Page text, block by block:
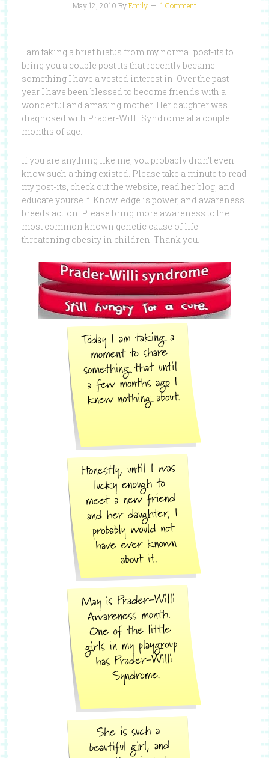
May 12, 2010 ByEmily 1 Comment
I am taking a brief hiatus from my normal post-its to
bring you a couple post its that recently became
something I have a vested interest in. Over the past
year I have been blessed to become friends with a
wonderful and amazing mother. Her daughter was
diagnosed with Prader-Willi Syndrome at a couple
months of age.
If you are anything like me, you probably didn’t even
know such a thing existed. Please take a minute to read
my post-its, check out the website, read her blog, and
educate yourself. Knowledge is power, and awareness
breeds action. Please bring more awareness to the
most common known genetic cause of life-
threatening obesity in children. Thank you.